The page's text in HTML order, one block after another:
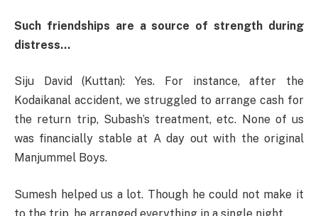
Such friendships are a source of strength during
distress…
Siju David (Kuttan): Yes. For instance, after the
Kodaikanal accident, we struggled to arrange cash for
the return trip, Subash’s treatment, etc. None of us
was financially stable at A day out with the original
Manjummel Boys.
Sumesh helped us a lot. Though he could not make it